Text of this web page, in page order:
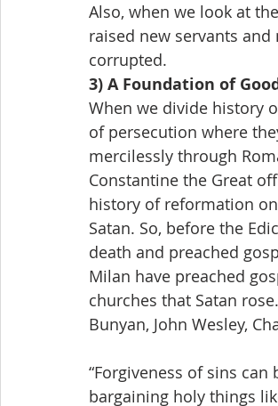
Also, when we look at
raised new servants
corrupted.
3) A Foundation of
When we divide history
of persecution where
mercilessly through
Constantine the Great
history of reformation
Satan. So, before the
death and preached
Milan have preached
churches that Satan
Bunyan, John Wesley,
“Forgiveness of sins
bargaining holy things